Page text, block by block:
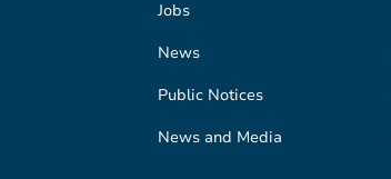
Jobs
News
Public Notices
News and Media